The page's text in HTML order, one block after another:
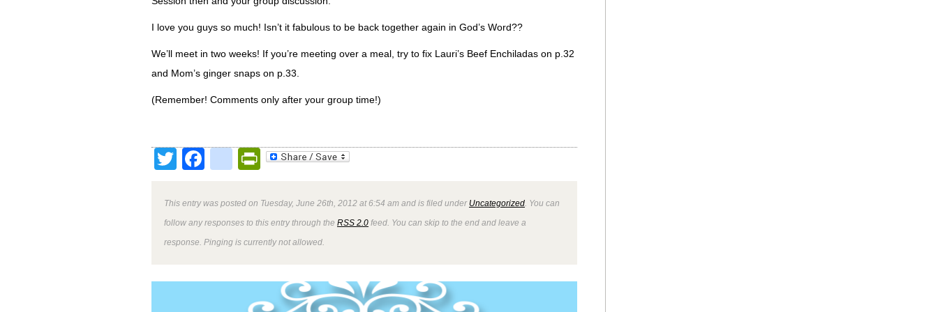
I love you guys so much! Isn’t it fabulous to be back together again in God’s Word??
We’ll meet in two weeks! If you’re meeting over a meal, try to fix Lauri’s Beef Enchiladas on p.32
and Mom’s ginger snaps on p.33.
(Remember! Comments only after your group time!)
TwitterFacebook
google_bookmarks
PrintFriendly
This entry was posted on Tuesday, June 26th, 2012 at 6:54 am and is filed under Uncategorized . You can
follow any responses to this entry through the RSS 2.0 feed. You can skip to the end and leave a
response. Pinging is currently not allowed.